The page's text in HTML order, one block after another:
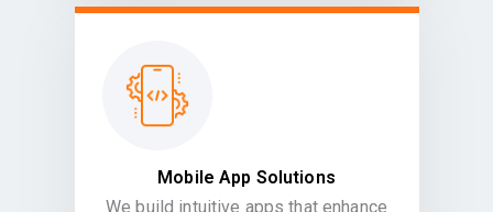
Mobile App Solutions
We build intuitive apps that enhance